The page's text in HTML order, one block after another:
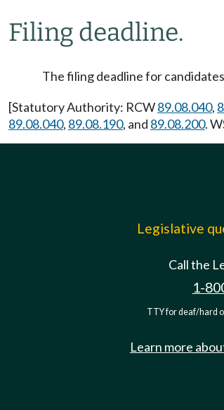
Filing deadline.
The filing deadline for
[Statutory Authority: RCW89.08.040,
89.08.040, 89.08.190, and 89.08.200.
Legislative
Call the
1-
TTY for deaf/hard
Learn more